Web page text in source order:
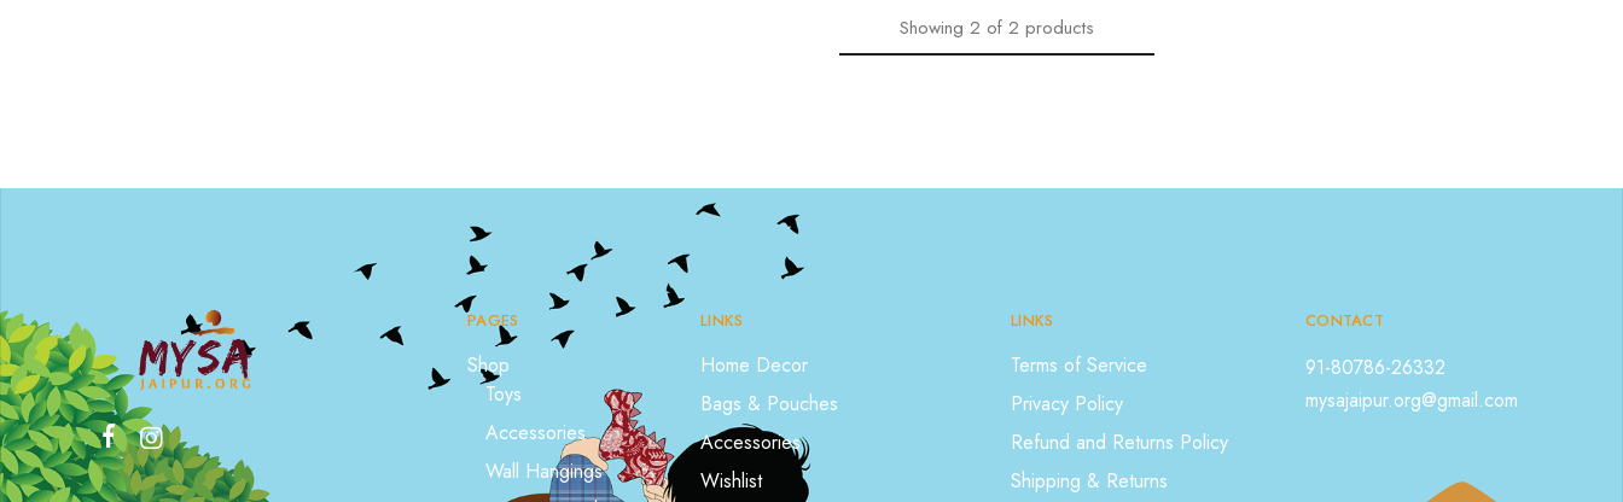
Showing 2of2products
PAGES
Shop
Toys
Accessories
Wall Hangings
LINKS
Home Decor
Bags & Pouches
Accessories
Wishlist
LINKS
Terms of Service
Privacy Policy
Refund and Returns Policy
Shipping & Returns
CONTACT
91-80786-26332
mysajaipur.org@gmail.com